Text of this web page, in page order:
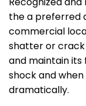
the a preferred
commercial
shatter or
and maintain
shock and
dramatically.